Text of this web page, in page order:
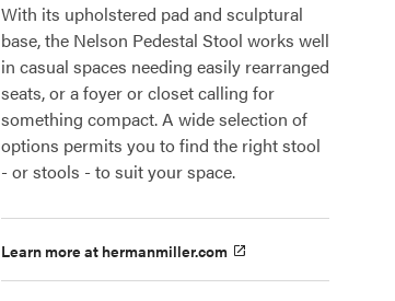
With its upholstered pad and sculptural
base, the Nelson Pedestal Stool works well
in casual spaces needing easily rearranged
seats, or a foyer or closet calling for
something compact. A wide selection of
options permits you to find the right stool
- or stools - to suit your space.
Learn more at hermanmiller.com